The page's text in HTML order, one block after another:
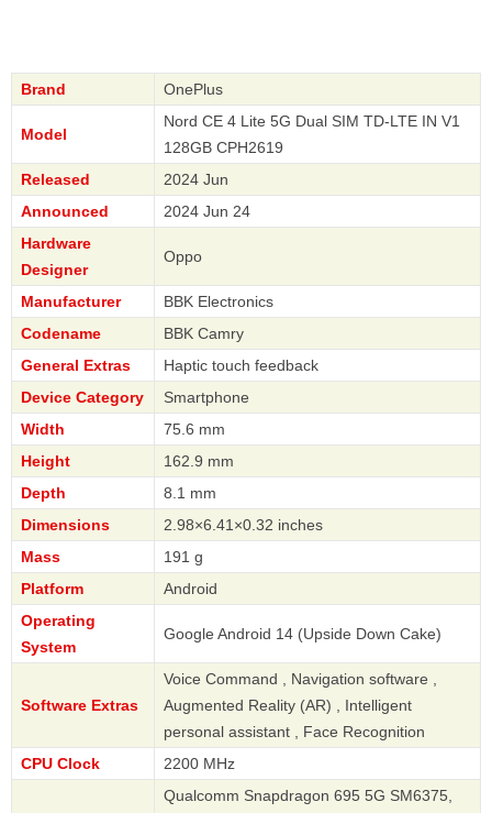
Brand OnePlus
Model
Nord CE 4 Lite 5G Dual SIM TD-LTE IN V1
128GB CPH2619
Released
2024 Jun
Announced
2024 Jun 24
Hardware
Designer
Oppo
Manufacturer
BBK Electronics
Codename
BBK Camry
General Extras
Haptic touch feedback
Device Category
Smartphone
Width
75.6 mm
Height
162.9 mm
Depth
8.1 mm
Dimensions
2.98×6.41×0.32 inches
Mass
191 g
Platform
Android
Operating
System
Google Android 14 (Upside Down Cake)
Software Extras
Voice Command , Navigation software ,
Augmented Reality (AR) , Intelligent
personal assistant , Face Recognition
CPU Clock
2200 MHz
Qualcomm Snapdragon 695 5G SM6375,